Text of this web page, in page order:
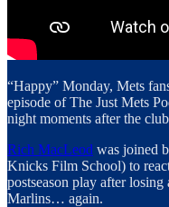
“Happy” Monday, Mets
episode of The Just Mets
night moments after the
Rich MacLeod was joined
Knicks Film School) to
postseason play after
Marlins… again.